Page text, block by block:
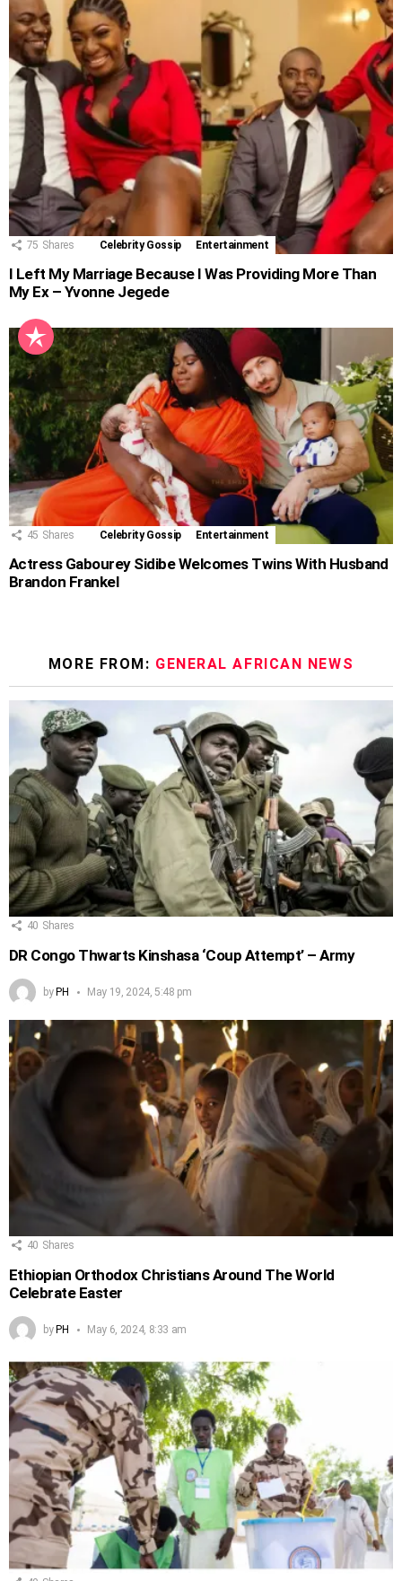
75 Shares Celebrity Gossip Entertainment
I Left My Marriage Because I Was Providing More Than
My Ex – Yvonne Jegede
45 Shares Celebrity Gossip Entertainment
Actress Gabourey Sidibe Welcomes Twins With Husband
Brandon Frankel
MORE FROM: GENERAL AFRICAN NEWS
40 Shares
DR Congo Thwarts Kinshasa ‘Coup Attempt’ – Army
by PH May 19, 2024, 5:48 pm
40 Shares
Ethiopian Orthodox Christians Around The World
Celebrate Easter
byPH May 6, 2024, 8:33 am